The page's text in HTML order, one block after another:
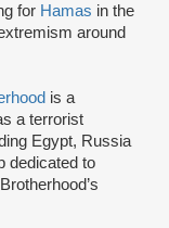
for Hamas in the
around
is a
a terrorist
Egypt, Russia
dedicated to